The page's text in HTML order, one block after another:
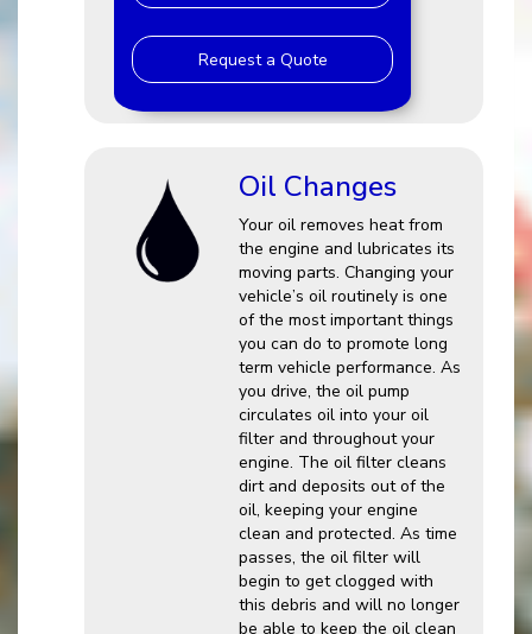
Request a Quote
Oil Changes
Your oil removes heat from
the engine and lubricates its
moving parts. Changing your
vehicle’s oil routinely is one
of the most important things
you can do to promote long
term vehicle performance. As
you drive, the oil pump
circulates oil into your oil
filter and throughout your
engine. The oil filter cleans
dirt and deposits out of the
oil, keeping your engine
clean and protected. As time
passes, the oil filter will
begin to get clogged with
this debris and will no longer
be able to keep the oil clean